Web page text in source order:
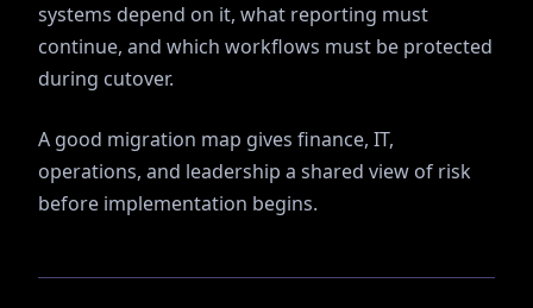
systems depend on it, what reporting must
continue, and which workflows must be protected
during cutover.
A good migration map gives finance, IT,
operations, and leadership a shared view of risk
before implementation begins.